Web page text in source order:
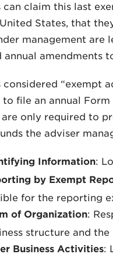
can claim this last
States, that
management are
annual amendments
considered “exempt
to file an annual
are only required to
the adviser
Information:
by Exempt
for the reporting
of Organization:
structure and
Business Activities: